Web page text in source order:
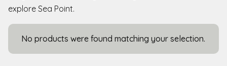
explore Sea Point.
No products were found matching your selection.